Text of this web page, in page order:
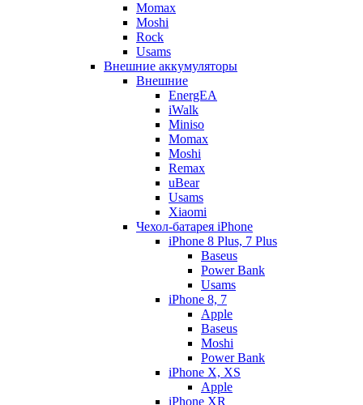
Momax
Moshi
Rock
Usams
Внешние аккумуляторы
Внешние
EnergEA
iWalk
Miniso
Momax
Moshi
Remax
uBear
Usams
Xiaomi
Чехол-батарея iPhone
iPhone 8 Plus, 7 Plus
Baseus
Power Bank
Usams
iPhone 8, 7
Apple
Baseus
Moshi
Power Bank
iPhone X, XS
Apple
iPhone XR